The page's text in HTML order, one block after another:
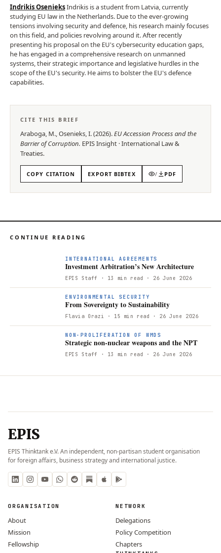
Indrikis OsenieksIndrikis is a student from Latvia, currently
studying EU law in the Netherlands. Due to the ever-growing
tensions involving security and defence, his research mainly focuses
on this field, and policies revolving around it. After recently
presenting his proposal on the EU's cybersecurity education gaps,
he has engaged in a comprehensive research on unmanned
systems, their strategic importance and legislative hurdles in the
scope of the EU's security. He aims to bolster the EU's defence
capabilities.
CITE THIS BRIEF
Araboga, M., Osenieks, I.(2026).EU Accession Process and the
Barrier of Corruption. EPISInsight ·International Law &
Treaties.
COPY CITATION EXPORT BIBTEX / PDF
CONTINUE READING
INTERNATIONAL AGREEMENTS
Investment Arbitration’s New Architecture
EPIS Staff · 13 min read · 26 June 2026
ENVIRONMENTAL SECURITY
From Sovereignty to Sustainability
Flavia Orazi · 15 min read · 26 June 2026
NON-PROLIFERATION OF WMDS
Strategic non-nuclear weapons and the NPT
EPIS Staff · 13 min read · 26 June 2026
EPIS
EPIS Thinktank e.V. An independent, non-partisan student organisation
for foreign affairs, business strategy and international justice.
ORGANISATION
About
Mission
Fellowship
NETWORK
Delegations
Policy Competition
Chapters